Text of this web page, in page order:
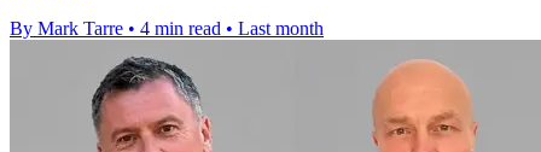
By Mark Tarre • 4 min read • Last month